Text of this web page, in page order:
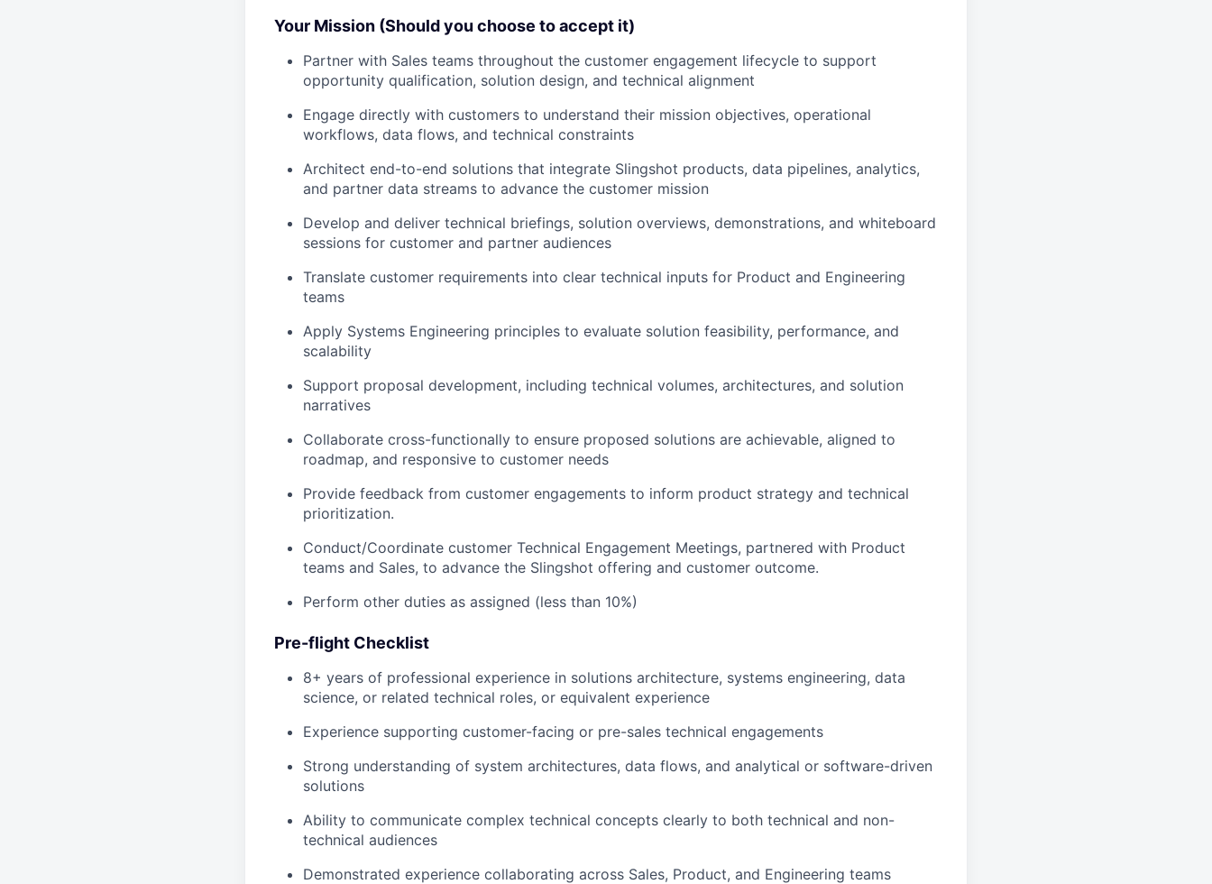
Your Mission (Should you choose to accept it)
Partner with Sales teams throughout the customer engagement lifecycle to support
opportunity qualification, solution design, and technical alignment
Engage directly with customers to understand their mission objectives, operational
workflows, data flows, and technical constraints
Architect end-to-end solutions that integrate Slingshot products, data pipelines, analytics,
and partner data streams to advance the customer mission
Develop and deliver technical briefings, solution overviews, demonstrations, and whiteboard
sessions for customer and partner audiences
Translate customer requirements into clear technical inputs for Product and Engineering
teams
Apply Systems Engineering principles to evaluate solution feasibility, performance, and
scalability
Support proposal development, including technical volumes, architectures, and solution
narratives
Collaborate cross-functionally to ensure proposed solutions are achievable, aligned to
roadmap, and responsive to customer needs
Provide feedback from customer engagements to inform product strategy and technical
prioritization.
Conduct/Coordinate customer Technical Engagement Meetings, partnered with Product
teams and Sales, to advance the Slingshot offering and customer outcome.
Perform other duties as assigned (less than 10%)
Pre-flight Checklist
8+ years of professional experience in solutions architecture, systems engineering, data
science, or related technical roles, or equivalent experience
Experience supporting customer-facing or pre-sales technical engagements
Strong understanding of system architectures, data flows, and analytical or software-driven
solutions
Ability to communicate complex technical concepts clearly to both technical and non-
technical audiences
Demonstrated experience collaborating across Sales, Product, and Engineering teams